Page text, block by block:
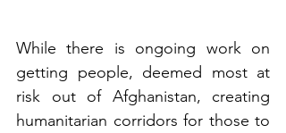
While there is ongoing work on
getting people, deemed most at
risk out of Afghanistan, creating
humanitarian corridors for those to